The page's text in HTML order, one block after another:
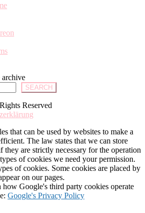
archive
SEARCH
Reserved
that can be used by websites to make a
The law states that we can store
they are strictly necessary for the operation
of cookies we need your permission.
of cookies. Some cookies are placed by
on our pages.
Google's third party cookies operate
Google's Privacy Policy